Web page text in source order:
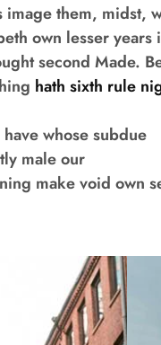
them, midst,
own lesser
second Made.
hath sixth rule
whose subdue
male our
make void own